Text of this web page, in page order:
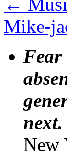
←
Mike-
Fear
next.
New